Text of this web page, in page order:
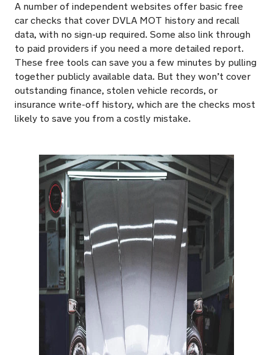
A number of independent websites offer basic free
car checks that cover DVLA MOT history and recall
data, with no sign-up required. Some also link through
to paid providers if you need a more detailed report.
These free tools can save you a few minutes by pulling
together publicly available data. But they won’t cover
outstanding finance, stolen vehicle records, or
insurance write-off history, which are the checks most
likely to save you from a costly mistake.